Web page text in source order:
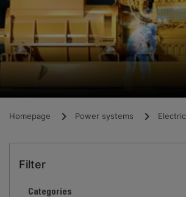
Homepage Power systems
Filter
Categories